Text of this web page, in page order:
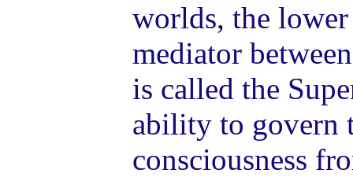
worlds, the
mediator
is called the
ability to govern
consciousness